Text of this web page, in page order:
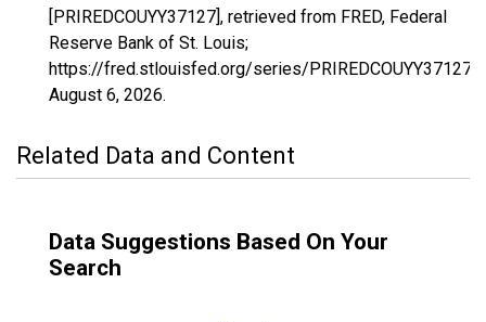
[PRIREDCOUYY37127], retrieved from FRED, Federal
Reserve Bank of St. Louis;
https://fred.stlouisfed.org/series/PRIREDCOUYY37127,
August 6, 2026.
Related Data and Content
Data Suggestions Based On Your
Search